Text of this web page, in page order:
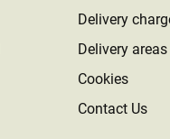
Delivery
Delivery areas
Cookies
Contact Us